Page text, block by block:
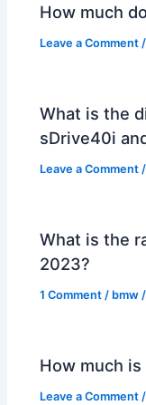
How much
Leave a Comment /
What is the
sDrive40i
Leave a Comment /
What is the
2023?
1 Comment / bmw
How much
Leave a Comment /